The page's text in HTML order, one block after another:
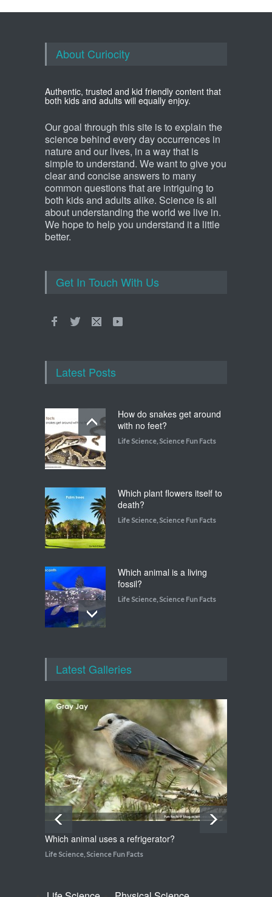
Who invented the
Which animal uses a
refrigerator?
About Curiocity
Authentic, trusted and kid friendly content that
both kids and adults will equally enjoy.
Our goal through this site is to explain the
science behind every day occurrences in
nature and our lives, in a way that is
simple to understand. We want to give you
clear and concise answers to many
common questions that are intriguing to
both kids and adults alike. Science is all
about understanding the world we live in.
We hope to help you understand it a little
better.
Get In Touch With Us
Latest Posts
How do snakes get around
with no feet?
Life Science Science Fun Facts
Which plant flowers itself to
death?
Life Science Science Fun Facts
Which animal is a living
fossil?
Life Science Science Fun Facts
refrigerator?
Walking on Tiptoes
Life Science,Science Fun Facts
Latest Galleries
Which animal uses a refrigerator?
Life Science Science Fun Facts